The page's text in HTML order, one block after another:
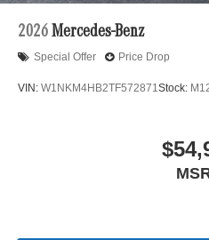
2026 Mercedes-Benz
Special Offer Price Drop
VIN: W1NKM4HB2TF572871Stock: